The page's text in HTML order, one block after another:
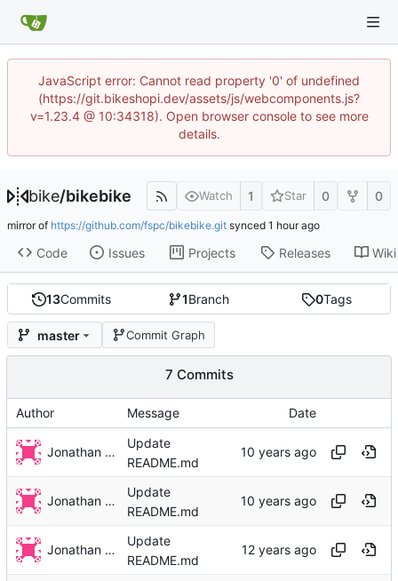
JavaScript error: Cannot read property '0' of undefined
(https://git.bikeshopi.dev/assets/js/webcomponents.js?
v=1.23.4 @ 10:34318). Open browser console to see more
details.
bike/bikebike Watch 1 Star 0 0
mirror of https://github.com/fspc/bikebike.git synced
Code Issues Projects Releases Wiki
13Commits 1Branch 0Tags
master Commit Graph
7 Commits
Author Message Date
Jonathan Rosenbaum
Update
README.md
Jonathan Rosenbaum
Update
README.md
Jonathan Rosenbaum
Update
README.md